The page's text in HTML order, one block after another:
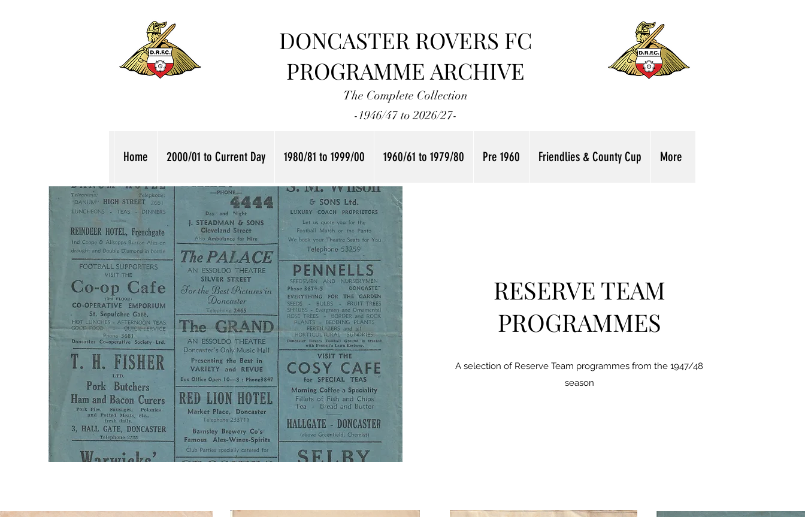
DONCASTER ROVERS FC
PROGRAMME ARCHIVE
The Complete Collection
-1946/47 to 2026/27-
Home 2000/01 to Current Day 1980/81 to 1999/00 1960/61 to 1979/80 Pre 1960 Friendlies & County Cup More
RESERVE TEAM
PROGRAMMES
A selection of Reserve Team programmes from the 1947/48
season